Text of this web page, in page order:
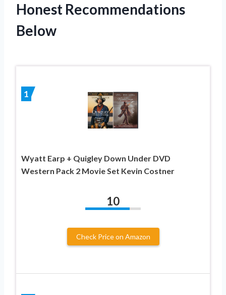
Honest Recommendations
Below
1
Wyatt Earp + Quigley Down Under DVD
Western Pack 2 Movie Set Kevin Costner
10
Check Price on Amazon